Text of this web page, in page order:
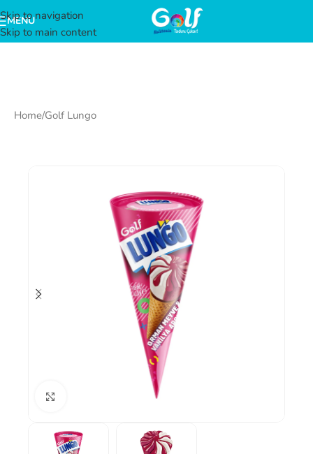
Skip to navigation
Skip to main content
MENU
Home/Golf Lungo